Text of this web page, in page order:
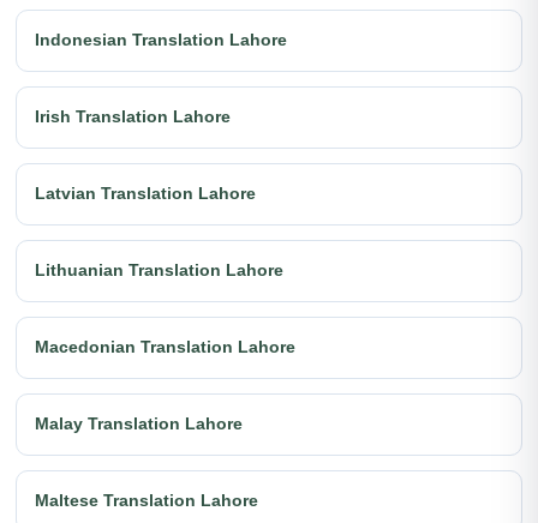
Indonesian Translation Lahore
Irish Translation Lahore
Latvian Translation Lahore
Lithuanian Translation Lahore
Macedonian Translation Lahore
Malay Translation Lahore
Maltese Translation Lahore